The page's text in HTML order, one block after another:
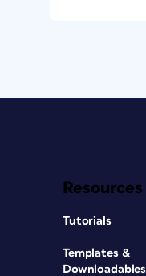
Resources
Tutorials
Templates &
Downloadables